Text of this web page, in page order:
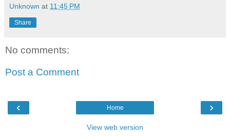
Unknown at 11:45 PM
Share
No comments:
Post a Comment
‹ ›
Home
View web version